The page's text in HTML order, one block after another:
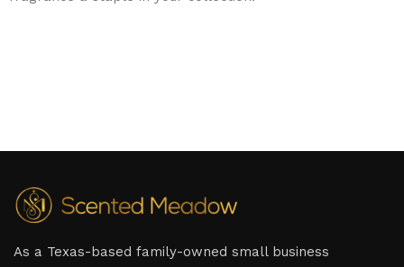
As a Texas-based family-owned small business